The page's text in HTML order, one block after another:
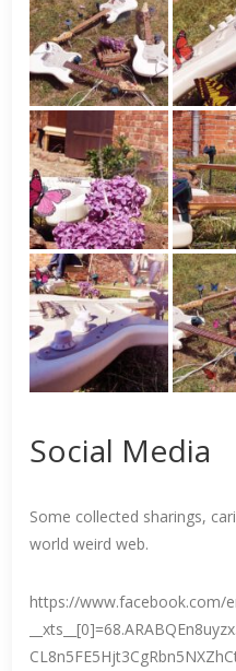
Social Media
Some collected sharings,
world weird web.
https://www.facebook.com/